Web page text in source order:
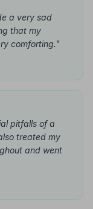
a very sad
that my
comforting."
pitfalls of a
treated my
and went